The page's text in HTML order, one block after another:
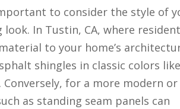
to consider the style of
In Tustin, CA, where
to your home’s
shingles in classic colors like
for a more modern or
as standing seam panels can